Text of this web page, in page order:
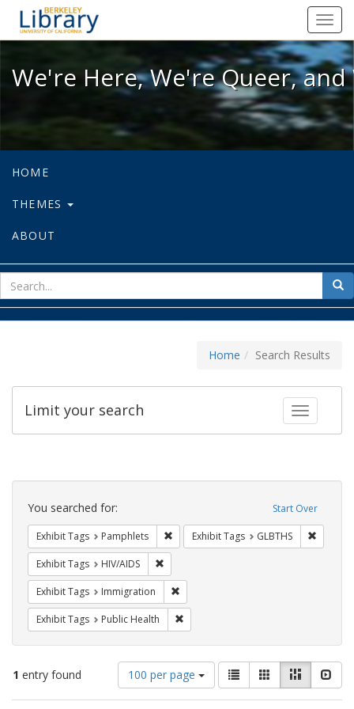
We're Here, We're Queer, and
We're Here, We're Queer,
HOME
THEMES
ABOUT
for
Home Search Results
Toggle
Limit your search
Search
Constraints Start Over
You searched for:
Exhibit Tags Pamphlets Remove constraint Exhibit Tags:
Exhibit Tags GLBTHS
Exhibit Tags HIV/AIDS
Exhibit Tags Immigration
Exhibit Tags Public Health
1 entry found
Number
of
results
100 per page
View
results
as:
List GalleryMasonry